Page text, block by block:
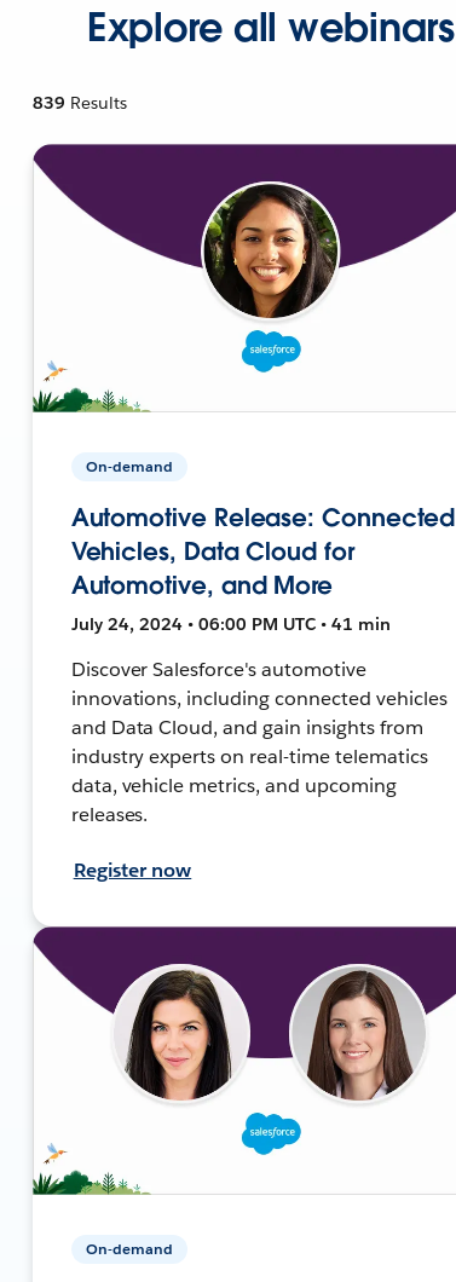
Explore all webinars
839 Results
On-demand
Automotive Release: Connected
Vehicles, Data Cloud for
Automotive, and More
July 24, 2024 • 06:00 PM UTC • 41 min
Discover Salesforce's automotive
innovations, including connected vehicles
and Data Cloud, and gain insights from
industry experts on real-time telematics
data, vehicle metrics, and upcoming
releases.
Register now
On-demand